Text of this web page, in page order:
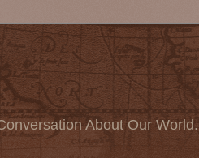
About Our World.